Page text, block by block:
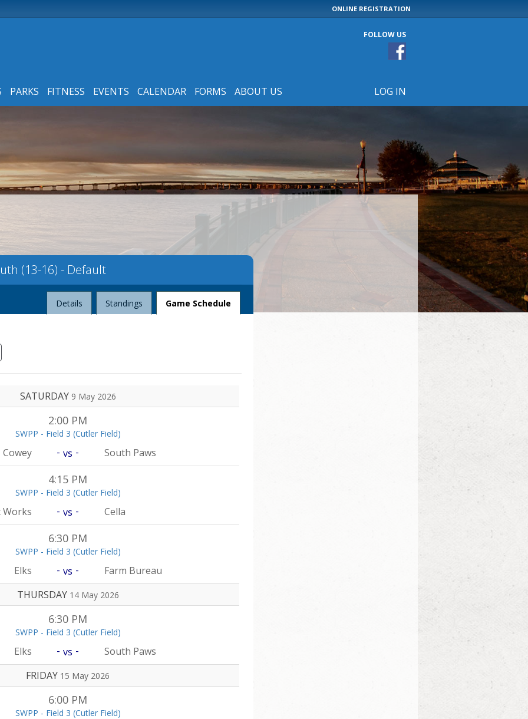
ONLINE REGISTRATION
FOLLOW US
PARKS FITNESS EVENTS CALENDAR FORMS ABOUT US LOG IN
(13-16) - Default
League
Details Standings Game Schedule
SATURDAY 9 May 2026
2:00 PM
SWPP - Field 3 (Cutler Field)
Cowey - vs - South Paws
4:15 PM
SWPP - Field 3 (Cutler Field)
- vs - Cella
6:30 PM
SWPP - Field 3 (Cutler Field)
Elks - vs -
Farm Bureau
THURSDAY 14 May 2026
6:30 PM
SWPP - Field 3 (Cutler Field)
Elks - vs -
South Paws
FRIDAY 15 May 2026
6:00 PM
SWPP - Field 3 (Cutler Field)